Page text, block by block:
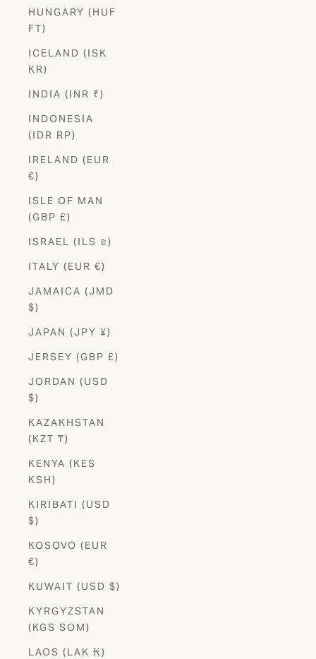
HUNGARY (HUF
FT)
ICELAND (ISK
KR)
INDIA (INR ₹)
INDONESIA
(IDR RP)
IRELAND (EUR
€)
ISLE OF MAN
(GBP £)
ISRAEL (ILS ₪)
ITALY (EUR €)
JAMAICA (JMD
$)
JAPAN (JPY ¥)
JERSEY (GBP £)
JORDAN (USD
$)
KAZAKHSTAN
(KZT ₸)
KENYA (KES
KSH)
KIRIBATI (USD
$)
KOSOVO (EUR
€)
KUWAIT (USD $)
KYRGYZSTAN
(KGS SOM)
LAOS (LAK ₭)